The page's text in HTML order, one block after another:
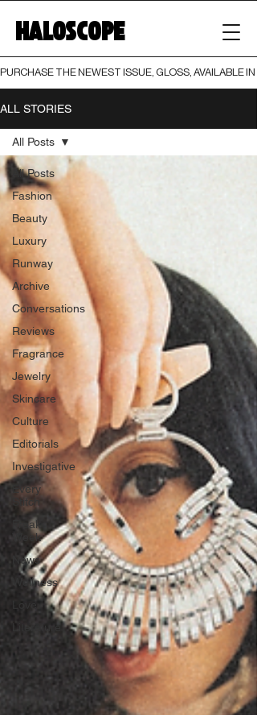
HALOSCOPE
PURCHASE THE NEWEST ISSUE, GLOSS, AVAILABLE
ALL STORIES
All Posts
Fashion
Beauty
Luxury
Runway
Archive
Conversations
Reviews
Fragrance
Jewelry
Skincare
Culture
Editorials
Investigative
Every
Stitch
Freak
Week
News
Wellness
Love
Literature
All Posts